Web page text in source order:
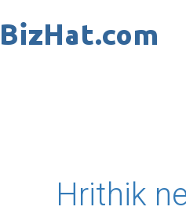
to
Hrithik